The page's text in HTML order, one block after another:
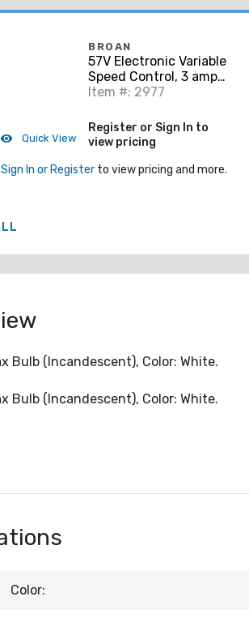
Quick View
BROAN
57V Electronic Variable
Speed Control, 3 amp
capacity. 120V. Fits
Item #: 2977
Register or Sign In to
view pricing
Sign In or Register to view pricing and more.
Bulb (Incandescent), Color: White.
Bulb (Incandescent), Color: White.
Color: